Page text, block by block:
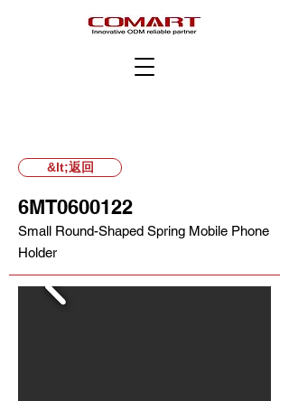
&lt;返回
6MT0600122
Small Round-Shaped Spring Mobile Phone
Holder